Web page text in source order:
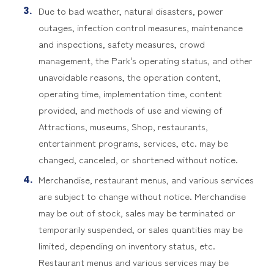
Due to bad weather, natural disasters, power
outages, infection control measures, maintenance
and inspections, safety measures, crowd
management, the Park's operating status, and other
unavoidable reasons, the operation content,
operating time, implementation time, content
provided, and methods of use and viewing of
Attractions, museums, Shop, restaurants,
entertainment programs, services, etc. may be
changed, canceled, or shortened without notice.
Merchandise, restaurant menus, and various services
are subject to change without notice. Merchandise
may be out of stock, sales may be terminated or
temporarily suspended, or sales quantities may be
limited, depending on inventory status, etc.
Restaurant menus and various services may be